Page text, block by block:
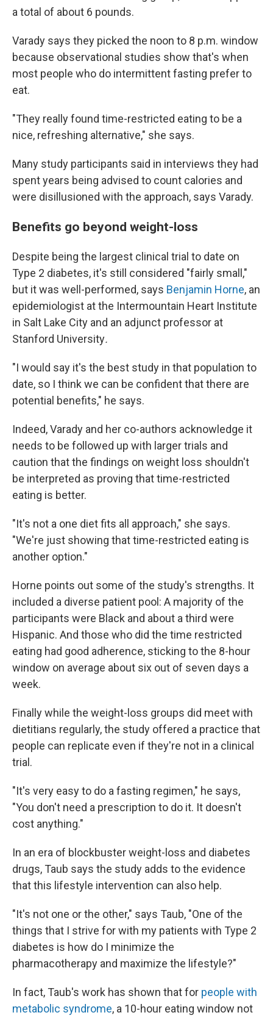
a total of about 6 pounds.
Varady says they picked the noon to 8 p.m. window
because observational studies show that's when
most people who do intermittent fasting prefer to
eat.
"They really found time-restricted eating to be a
nice, refreshing alternative," she says.
Many study participants said in interviews they had
spent years being advised to count calories and
were disillusioned with the approach, says Varady.
Benefits go beyond weight-loss
Despite being the largest clinical trial to date on
Type 2 diabetes, it's still considered "fairly small,"
but it was well-performed, says Benjamin Horne, an
epidemiologist at the Intermountain Heart Institute
in Salt Lake City and an adjunct professor at
Stanford University.
"I would say it's the best study in that population to
date, so I think we can be confident that there are
potential benefits," he says.
Indeed, Varady and her co-authors acknowledge it
needs to be followed up with larger trials and
caution that the findings on weight loss shouldn't
be interpreted as proving that time-restricted
eating is better.
"It's not a one diet fits all approach," she says.
"We're just showing that time-restricted eating is
another option."
Horne points out some of the study's strengths. It
included a diverse patient pool: A majority of the
participants were Black and about a third were
Hispanic. And those who did the time restricted
eating had good adherence, sticking to the 8-hour
window on average about six out of seven days a
week.
Finally while the weight-loss groups did meet with
dietitians regularly, the study offered a practice that
people can replicate even if they're not in a clinical
trial.
"It's very easy to do a fasting regimen," he says,
"You don't need a prescription to do it. It doesn't
cost anything."
In an era of blockbuster weight-loss and diabetes
drugs, Taub says the study adds to the evidence
that this lifestyle intervention can also help.
"It's not one or the other," says Taub, "One of the
things that I strive for with my patients with Type 2
diabetes is how do I minimize the
pharmacotherapy and maximize the lifestyle?"
In fact, Taub's work has shown that for people with
metabolic syndrome, a 10-hour eating window not